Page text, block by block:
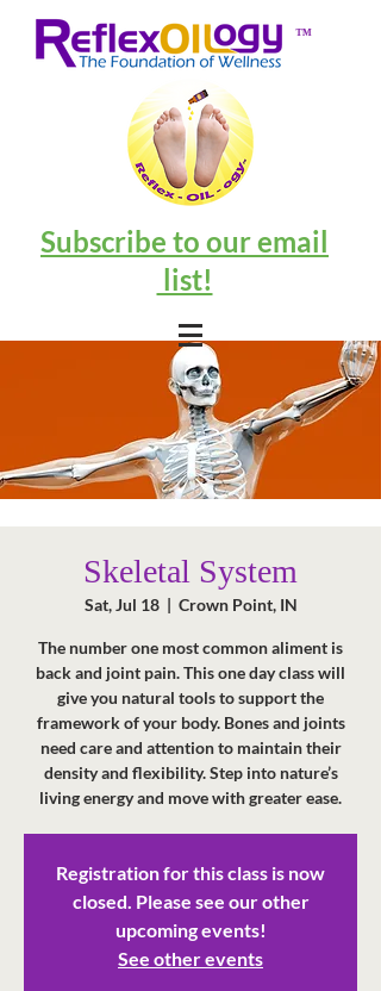
™
Subscribe to our email
list!
Skeletal System
Sat, Jul 18
  |
Crown Point, IN
The number one most common aliment is
back and joint pain. This one day class will
give you natural tools to support the
framework of your body. Bones and joints
need care and attention to maintain their
density and flexibility. Step into nature’s
living energy and move with greater ease.
Registration for this class is now
closed. Please see our other
upcoming events!
See other events